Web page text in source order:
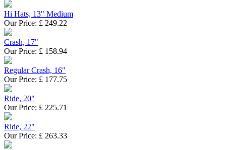
Hi Hats, 13" Medium
Our Price: £ 249.22
Crash, 17"
Our Price: £ 158.94
Regular Crash, 16"
Our Price: £ 177.75
Ride, 20"
Our Price: £ 225.71
Ride, 22"
Our Price: £ 263.33